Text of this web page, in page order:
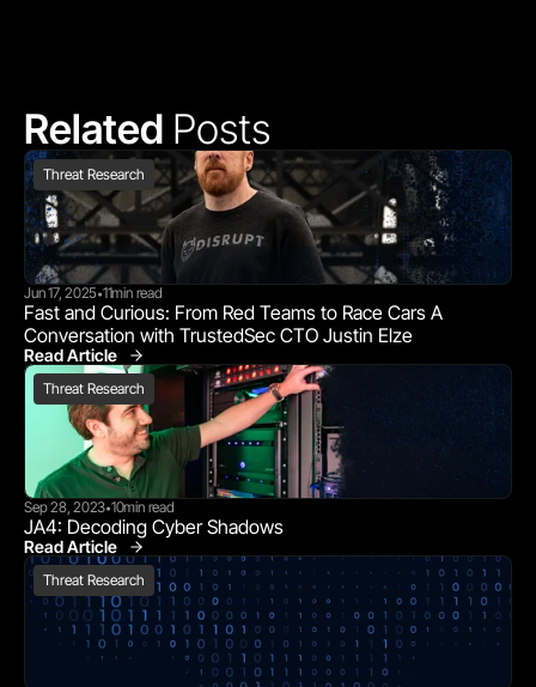
Related Posts
Threat Research
Jun 17, 2025•11min read
Fast and Curious: From Red Teams to Race Cars A
Conversation with TrustedSec CTO Justin Elze
Read Article
Threat Research
Threat Research
Sep 28, 2023•10min read
JA4: Decoding Cyber Shadows
Read Article
Threat Research
Threat Research